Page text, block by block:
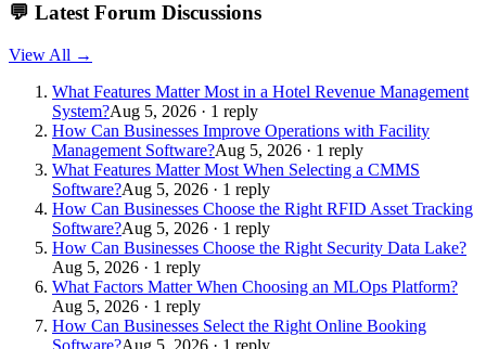
💬 Latest Forum Discussions
View All →
What Features Matter Most in a Hotel Revenue Management
System?Aug 5, 2026 · 1 reply
How Can Businesses Improve Operations with Facility
Management Software?Aug 5, 2026 · 1 reply
What Features Matter Most When Selecting a CMMS
Software?Aug 5, 2026 · 1 reply
How Can Businesses Choose the Right RFID Asset Tracking
Software?Aug 5, 2026 · 1 reply
How Can Businesses Choose the Right Security Data Lake?
Aug 5, 2026 · 1 reply
What Factors Matter When Choosing an MLOps Platform?
Aug 5, 2026 · 1 reply
How Can Businesses Select the Right Online Booking
Software?Aug 5, 2026 · 1 reply